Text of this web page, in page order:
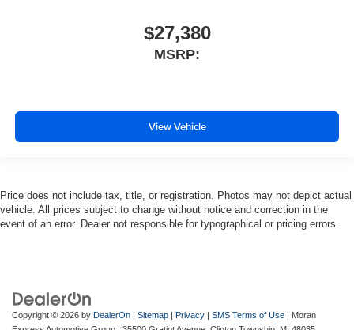
$27,380
MSRP:
View Vehicle
Price does not include tax, title, or registration. Photos may not depict actual
vehicle. All prices subject to change without notice and correction in the
event of an error. Dealer not responsible for typographical or pricing errors.
Copyright © 2026 by DealerOn | Sitemap | Privacy | SMS Terms of Use | Moran